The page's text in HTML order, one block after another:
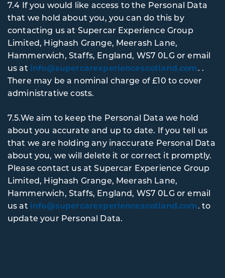
7.4 If you would like access to the Personal Data
that we hold about you, you can do this by
contacting us at Supercar Experience Group
Limited, Highash Grange, Meerash Lane,
Hammerwich, Staffs, England, WS7 0LG or email
us at info@supercarexperiencescotland.com. .
There may be a nominal charge of £10 to cover
administrative costs.
7.5.We aim to keep the Personal Data we hold
about you accurate and up to date. If you tell us
that we are holding any inaccurate Personal Data
about you, we will delete it or correct it promptly.
Please contact us at Supercar Experience Group
Limited, Highash Grange, Meerash Lane,
Hammerwich, Staffs, England, WS7 0LG or email
us at info@supercarexperiencescotland.com. to
update your Personal Data.